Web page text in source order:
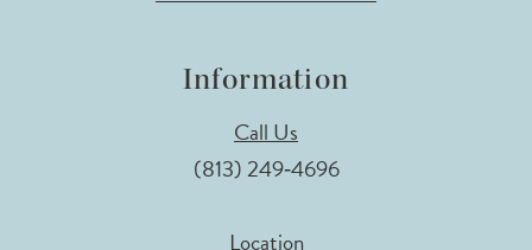
Information
Call Us
(813) 249‑4696
Location